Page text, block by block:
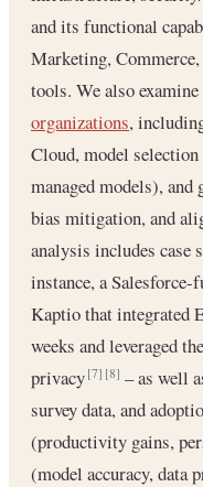
and its functional
Marketing,
tools. We also examine
organizations,
Cloud, model
managed models), and
bias mitigation, and
analysis includes case
instance, a
Kaptio that integrated
weeks and leveraged the
privacy[7] [8] – as well
survey data, and
(productivity gains,
(model accuracy, data